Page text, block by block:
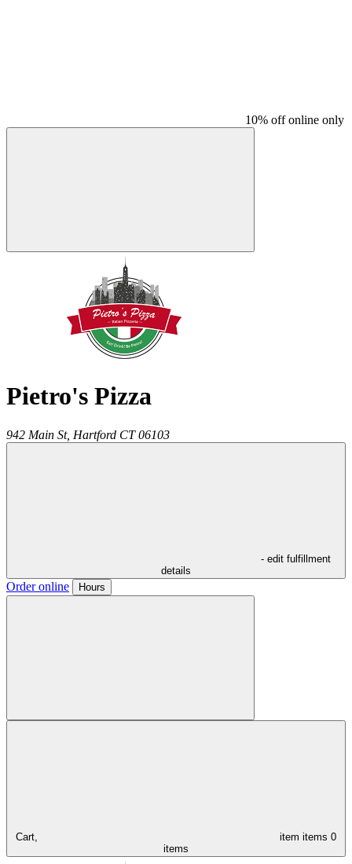
10% off online only
Pietro's Pizza
942 Main St, Hartford CT 06103
- edit fulfillment
details
Order online Hours
Cart, item items 0
items